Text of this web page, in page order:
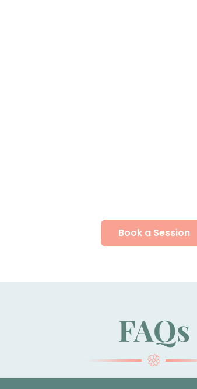
Book a Session
FAQs